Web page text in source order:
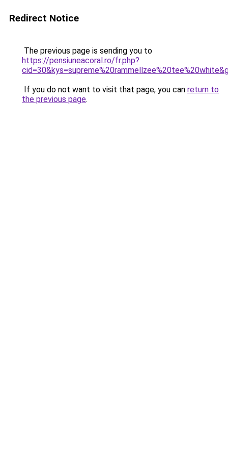
Redirect Notice
The previous page is sending you to
https://pensiuneacoral.ro/fr.php?
If you do not want to visit that page, you can return to
the previous page.